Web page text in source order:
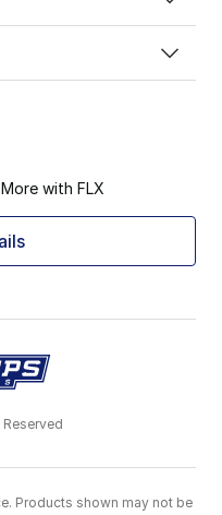
with FLX
Products shown may not be